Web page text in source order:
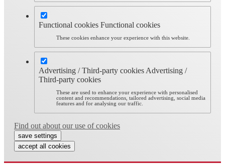
Functional cookies Functional cookies
These cookies enhance your experience with this website.
Advertising / Third-party cookies Advertising /
Third-party cookies
These are used to enhance your experience with personalised
content and recommendations, tailored advertising, social media
features and for analysing our traffic.
Find out about our use of cookies